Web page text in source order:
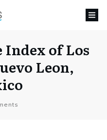
Index of Los
Leon,